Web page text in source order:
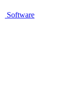
Software